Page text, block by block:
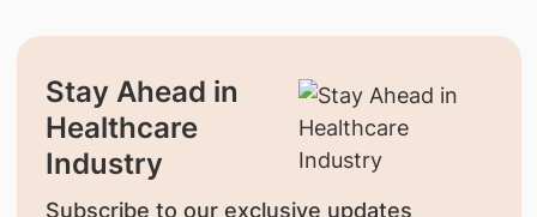
Stay Ahead in
Healthcare
Industry
Subscribe to our exclusive updates